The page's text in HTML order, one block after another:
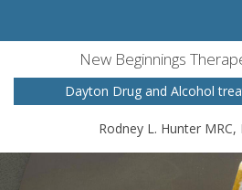
New Beginnings
Dayton Drug and Alcohol
Rodney L. Hunter MRC,